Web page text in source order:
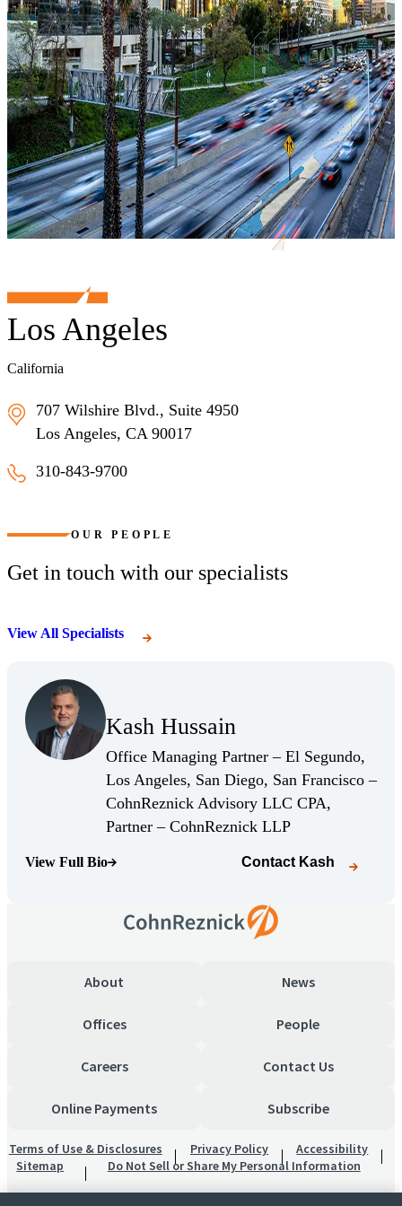
Los Angeles
California
707 Wilshire Blvd., Suite 4950
Los Angeles, CA 90017
310-843-9700
Los Angeles, California
OUR PEOPLE
Get in touch with our specialists
View All Specialists
Kash Hussain
(Opens Bio page)
Office Managing Partner – El Segundo,
Los Angeles, San Diego, San Francisco –
CohnReznick Advisory LLC CPA,
Partner – CohnReznick LLP(Opens Bio page)
View Full Bio
(Opens Bio page) Contact Kash
About News
Offices People
Careers Contact Us
Online Payments Subscribe
Terms of Use & Disclosures Privacy Policy
Accessibility
Sitemap
Do Not Sell or Share My Personal Information